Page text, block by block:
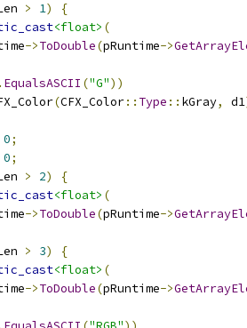
> 1)
{
<float> (
->ToDouble(pRuntime->
. EqualsASCII ("G"))
(CFX_Color:: Type :: kGray, d1
0;
0;
> 2)
{
<float> (
->ToDouble(pRuntime->
> 3)
{
<float> (
->ToDouble(pRuntime->